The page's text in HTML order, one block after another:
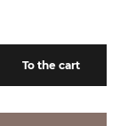
To the cart